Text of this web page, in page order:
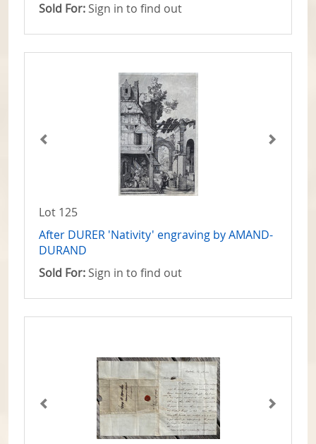
Sold For: Sign in to find out
Lot 125
After DURER 'Nativity' engraving by AMAND-
DURAND
Sold For: Sign in to find out